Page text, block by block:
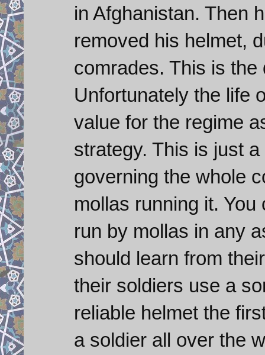
in Afghanistan. Then
removed his helmet,
comrades. This is
Unfortunately the life
value for the regime
strategy. This is just
governing the whole
mollas running it.
run by mollas in any
should learn from
their soldiers use a
reliable helmet the
a soldier all over the